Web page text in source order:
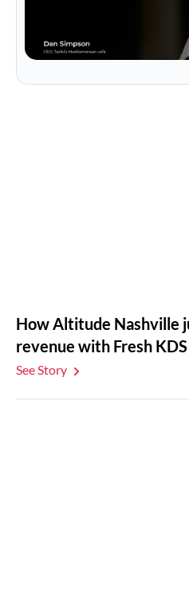
How Altitude Nashville
revenue with Fresh KDS
See Story